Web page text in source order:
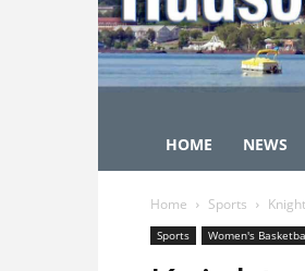
HOME NEWS
Home Sports
Sports Women's